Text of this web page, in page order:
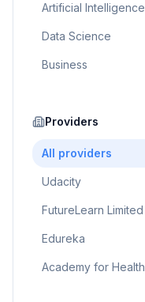
Artificial Intelligence
Data Science
Business
Education
Cloud Computing
Providers
All providers
Udacity
FutureLearn Limited
Edureka
Academy for